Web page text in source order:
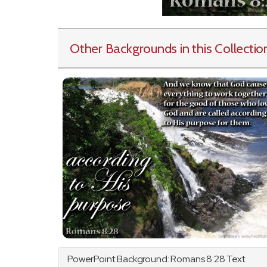
Other Backgrounds in this
PowerPoint Background:Romans8:28 Text